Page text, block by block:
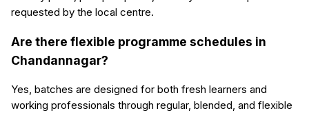
requested by the local centre.
Are there flexible programme schedules in
Chandannagar?
Yes, batches are designed for both fresh learners and
working professionals through regular, blended, and flexible